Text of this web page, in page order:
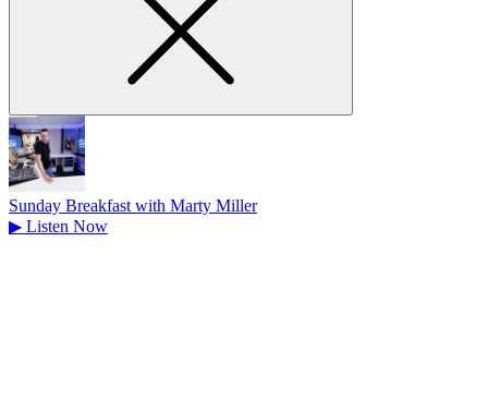
Sunday Breakfast with Marty Miller
▶ Listen Now